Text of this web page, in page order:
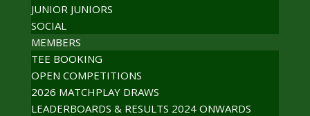
JUNIOR JUNIORS
SOCIAL
MEMBERS
TEE BOOKING
OPEN COMPETITIONS
2026 MATCHPLAY DRAWS
LEADERBOARDS & RESULTS 2024 ONWARDS